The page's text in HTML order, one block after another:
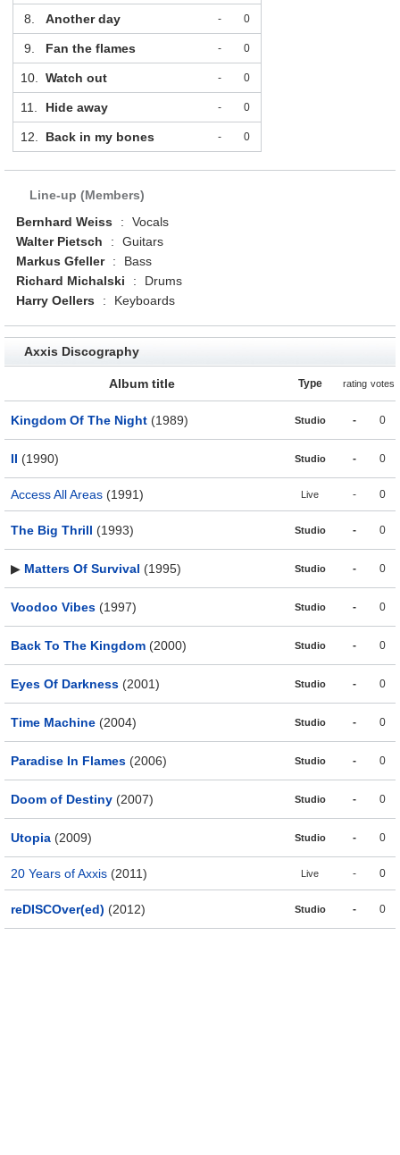
8. Another day - 0
9. Fan the flames - 0
10. Watch out - 0
11. Hide away - 0
12. Back in my bones - 0
Line-up (Members)
Bernhard Weiss
:
Vocals
Walter Pietsch
:
Guitars
Markus Gfeller
:
Bass
Richard Michalski
:
Drums
Harry Oellers
: Keyboards
Axxis Discography
Album title Type rating votes
Kingdom Of The Night (1989) Studio - 0
II (1990) Studio - 0
Access All Areas (1991) Live - 0
The Big Thrill (1993) Studio - 0
▶ Matters Of Survival (1995) Studio - 0
Voodoo Vibes (1997) Studio - 0
Back To The Kingdom (2000) Studio - 0
Eyes Of Darkness (2001) Studio - 0
Time Machine (2004) Studio - 0
Paradise In Flames (2006) Studio - 0
Doom of Destiny (2007) Studio - 0
Utopia (2009) Studio - 0
20 Years of Axxis (2011) Live - 0
reDISCOver(ed) (2012) Studio - 0